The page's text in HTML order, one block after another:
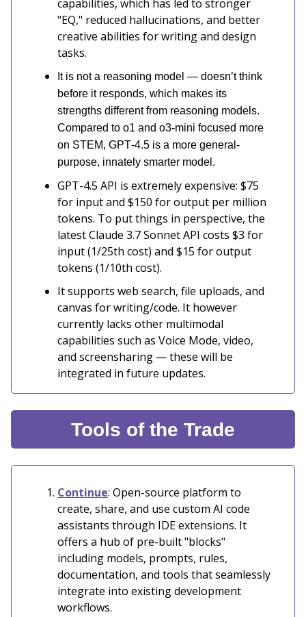
capabilities, which has led to stronger
"EQ," reduced hallucinations, and better
creative abilities for writing and design
tasks.
It is not a reasoning model — doesn’t think
before it responds, which makes its
strengths different from reasoning models.
Compared to o1 and o3‑mini focused more
on STEM, GPT‑4.5 is a more general-
purpose, innately smarter model.
GPT-4.5 API is extremely expensive: $75
for input and $150 for output per million
tokens. To put things in perspective, the
latest Claude 3.7 Sonnet API costs $3 for
input (1/25th cost) and $15 for output
tokens (1/10th cost).
It supports web search, file uploads, and
canvas for writing/code. It however
currently lacks other multimodal
capabilities such as Voice Mode, video,
and screensharing — these will be
integrated in future updates.
Tools of the Trade
Continue: Open-source platform to
create, share, and use custom AI code
assistants through IDE extensions. It
offers a hub of pre-built "blocks"
including models, prompts, rules,
documentation, and tools that seamlessly
integrate into existing development
workflows.